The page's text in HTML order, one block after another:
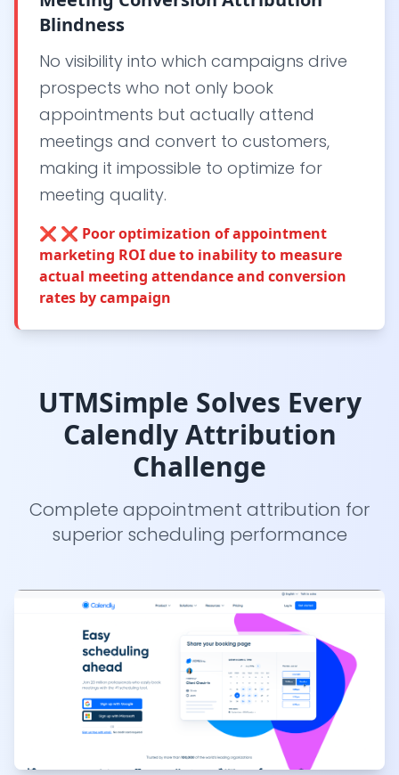
Blindness
No visibility into which campaigns drive
prospects who not only book
appointments but actually attend
meetings and convert to customers,
making it impossible to optimize for
meeting quality.
❌ ❌ Poor optimization of appointment
marketing ROI due to inability to measure
actual meeting attendance and conversion
rates by campaign
UTMSimple Solves Every
Calendly Attribution
Challenge
Complete appointment attribution for
superior scheduling performance